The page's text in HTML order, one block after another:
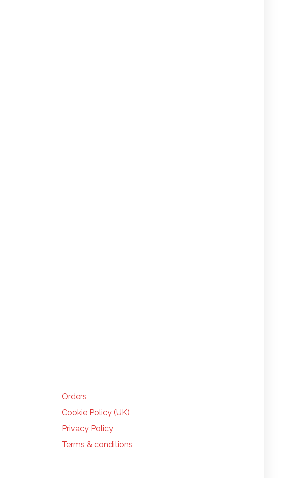
Orders
Cookie Policy (UK)
Privacy Policy
Terms & conditions